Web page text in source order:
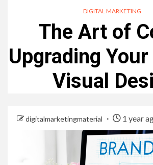
DIGITAL MARKETING
The Art of
Upgrading Your
Visual
digitalmarketingmaterial 1 year